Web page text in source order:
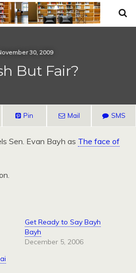
30, 2009
But Fair?
Pin Mail SMS
Sen. Evan Bayh as The face of
Get Ready to Say Bayh
Bayh
December 5, 2006